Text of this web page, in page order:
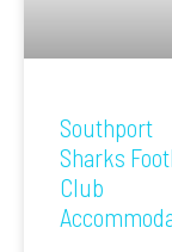
Southport
Sharks
Club